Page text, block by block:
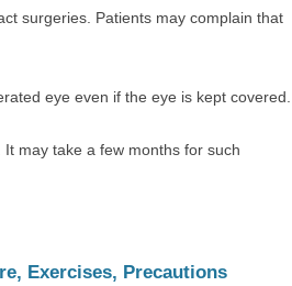
surgeries. Patients may complain that
eye even if the eye is kept covered.
may take a few months for such
Exercises, Precautions